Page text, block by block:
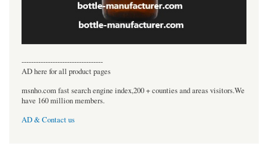
----------------------------------
AD here for all product pages
msnho.com fast search engine index,200 + counties and areas visitors.We
have 160 million members.
AD & Contact us